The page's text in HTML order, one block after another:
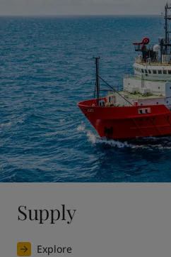
Supply
Explore